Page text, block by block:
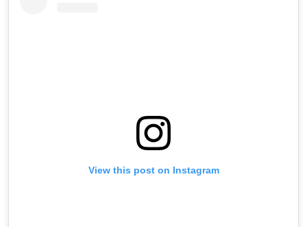
View this post on Instagram